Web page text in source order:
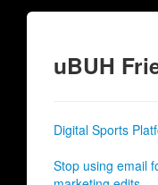
uBUH
Digital Sports
Stop using email